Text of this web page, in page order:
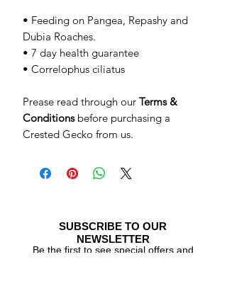
• Feeding on Pangea, Repashy and
Dubia Roaches.
• 7 day health guarantee
• Correlophus ciliatus
Prease read through our Terms &
Conditions before purchasing a
Crested Gecko from us.
SUBSCRIBE TO OUR
NEWSLETTER
Be the first to see special offers and